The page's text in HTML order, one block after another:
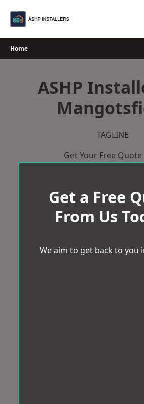
Home
ASHP
TAGLINE
Get Your Free
Get a Free
From Us
We aim to get back to you